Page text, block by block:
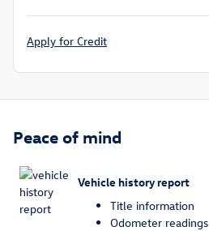
Apply for Credit
Peace of mind
Vehicle history report
Title information
Odometer readings